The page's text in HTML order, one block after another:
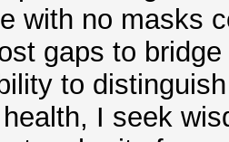
with no masks
gaps to
to
I seek